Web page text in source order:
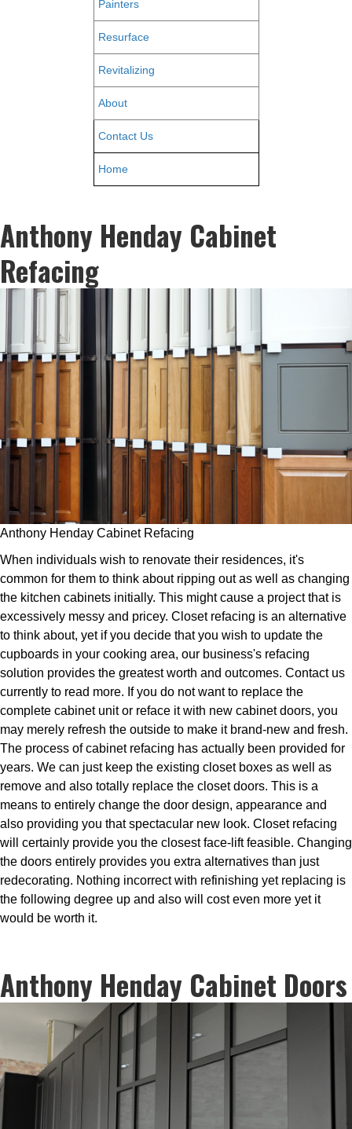
Painters
Resurface
Revitalizing
About
Contact Us
Home
Anthony Henday Cabinet
Refacing
Anthony Henday Cabinet Refacing
When individuals wish to renovate their residences, it's
common for them to think about ripping out as well as changing
the kitchen cabinets initially. This might cause a project that is
excessively messy and pricey. Closet refacing is an alternative
to think about, yet if you decide that you wish to update the
cupboards in your cooking area, our business's refacing
solution provides the greatest worth and outcomes. Contact us
currently to read more. If you do not want to replace the
complete cabinet unit or reface it with new cabinet doors, you
may merely refresh the outside to make it brand-new and fresh.
The process of cabinet refacing has actually been provided for
years. We can just keep the existing closet boxes as well as
remove and also totally replace the closet doors. This is a
means to entirely change the door design, appearance and
also providing you that spectacular new look. Closet refacing
will certainly provide you the closest face-lift feasible. Changing
the doors entirely provides you extra alternatives than just
redecorating. Nothing incorrect with refinishing yet replacing is
the following degree up and also will cost even more yet it
would be worth it.
Anthony Henday Cabinet Doors